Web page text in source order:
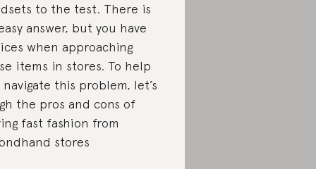
to the test. There is
answer, but you have
when approaching
items in stores. To help
navigate this problem, let’s
the pros and cons of
fast fashion from
stores